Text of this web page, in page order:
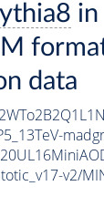
in
data
v2/